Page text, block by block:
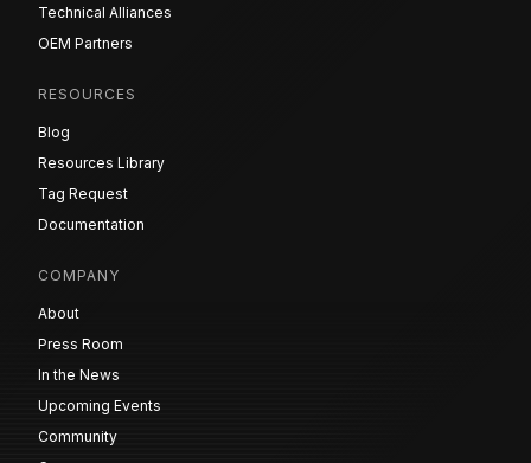
Technical Alliances
OEM Partners
RESOURCES
Blog
Resources Library
Tag Request
Documentation
COMPANY
About
Press Room
In the News
Upcoming Events
Community